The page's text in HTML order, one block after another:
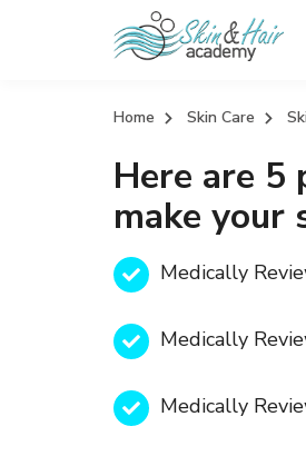
Home Skin Care
Here are 5
make your
Medically
Medically
Medically